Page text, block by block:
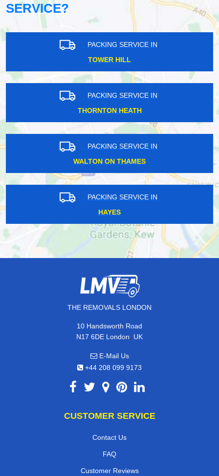
SERVICE?
PACKING SERVICE IN
TOWER HILL
PACKING SERVICE IN
THORNTON HEATH
PACKING SERVICE IN
WALTON ON THAMES
PACKING SERVICE IN
HAYES
THE REMOVALS LONDON
10 Handsworth Road
N17 6DE London, UK
E-Mail Us
+44 208 099 9173
CUSTOMER SERVICE
Contact Us
FAQ
Customer Reviews